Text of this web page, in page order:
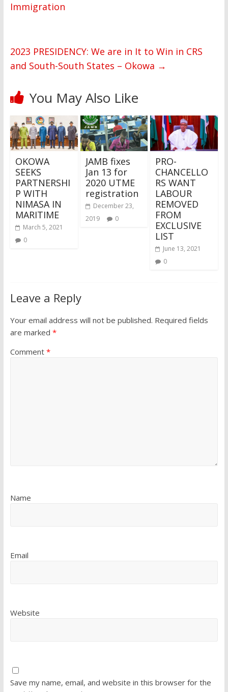
Immigration
2023 PRESIDENCY: We are in It to Win in CRS
and South-South States – Okowa →
You May Also Like
OKOWA
SEEKS
PARTNERSHI
P WITH
NIMASA IN
MARITIME
March 5, 2021
0
JAMB fixes
Jan 13 for
2020 UTME
registration
December 23,
2019
0
PRO-
CHANCELLO
RS WANT
LABOUR
REMOVED
FROM
EXCLUSIVE
LIST
June 13, 2021
0
Leave a Reply
Your email address will not be published. Required fields
are marked *
Comment *
Name
Email
Website
Save my name, email, and website in this browser for the